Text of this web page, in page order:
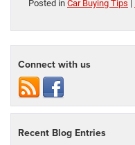
Posted in Car Buying Tips |
Connect with us
Recent Blog Entries